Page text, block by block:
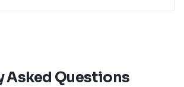
Asked Questions